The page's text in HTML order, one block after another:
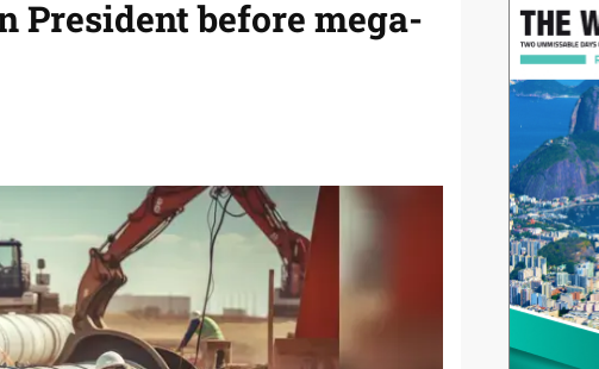
President before mega-